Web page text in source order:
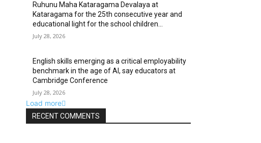
Ruhunu Maha Kataragama Devalaya at
Kataragama for the 25th consecutive year and
educational light for the school children...
July 28, 2026
English skills emerging as a critical employability
benchmark in the age of AI, say educators at
Cambridge Conference
July 28, 2026
Load more
RECENT COMMENTS